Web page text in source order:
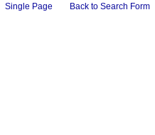
Single Page Back to Search Form